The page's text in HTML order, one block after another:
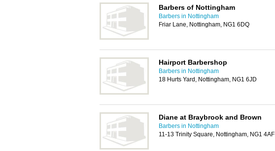
Barbers of Nottingham
Barbers in Nottingham
Friar Lane, Nottingham, NG1 6DQ
Hairport Barbershop
Barbers in Nottingham
18 Hurts Yard, Nottingham, NG1 6JD
Diane at Braybrook and Brown
Barbers in Nottingham
11-13 Trinity Square, Nottingham, NG1 4AF